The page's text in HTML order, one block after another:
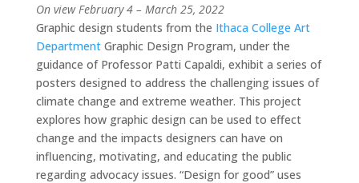
On viewFebruary 4 – March 25, 2022
Graphic design students from the Ithaca College Art
DepartmentGraphic Design Program, under the
guidance of Professor Patti Capaldi, exhibit a series of
posters designed to address the challenging issues of
climate change and extreme weather. This project
explores how graphic design can be used to effect
change and the impacts designers can have on
influencing, motivating, and educating the public
regarding advocacy issues. “Design for good” uses